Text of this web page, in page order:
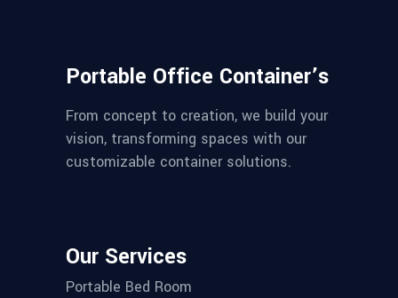
Portable Office Container’s
From concept to creation, we build your
vision, transforming spaces with our
customizable container solutions.
Our Services
Portable Bed Room